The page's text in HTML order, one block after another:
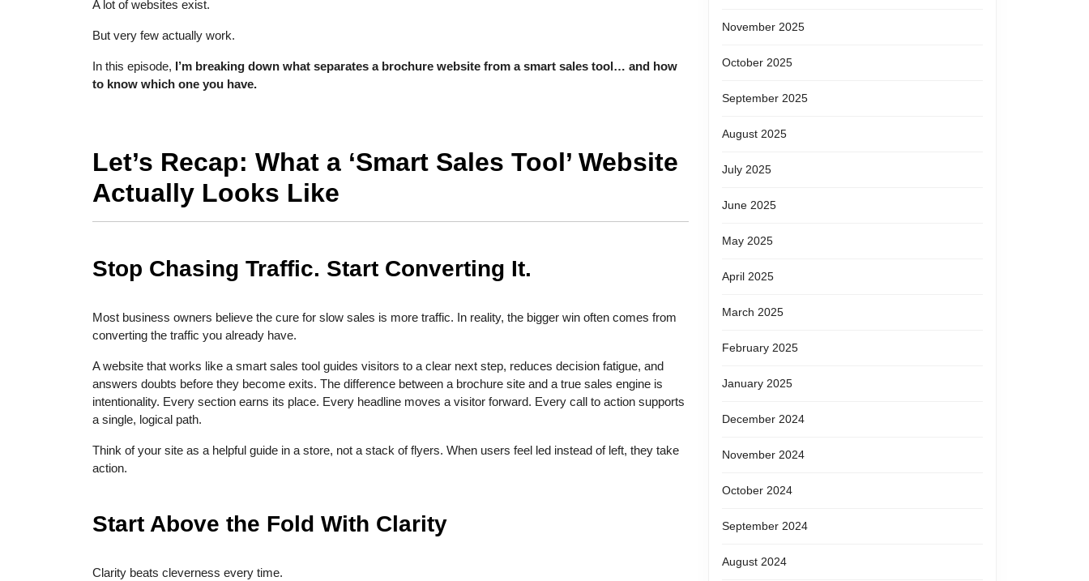
A lot of websites exist.
But very few actually work.
In this episode, I’m breaking down what separates a brochure website from a smart sales tool… and how
to know which one you have.
Let’s Recap: What a ‘Smart Sales Tool’ Website
Actually Looks Like
Stop Chasing Traffic. Start Converting It.
Most business owners believe the cure for slow sales is more traffic. In reality, the bigger win often comes from
converting the traffic you already have.
A website that works like a smart sales tool guides visitors to a clear next step, reduces decision fatigue, and
answers doubts before they become exits. The difference between a brochure site and a true sales engine is
intentionality. Every section earns its place. Every headline moves a visitor forward. Every call to action supports
a single, logical path.
Think of your site as a helpful guide in a store, not a stack of flyers. When users feel led instead of left, they take
action.
Start Above the Fold With Clarity
Clarity beats cleverness every time.
November 2025
October 2025
September 2025
August 2025
July 2025
June 2025
May 2025
April 2025
March 2025
February 2025
January 2025
December 2024
November 2024
October 2024
September 2024
August 2024